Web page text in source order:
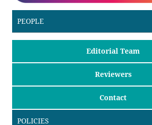
PEOPLE
Editorial Team
Reviewers
Contact
POLICIES